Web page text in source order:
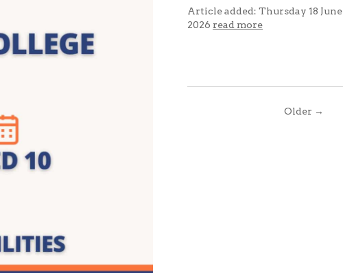
Article added: Thursday 18 June
2026 read more
Older →